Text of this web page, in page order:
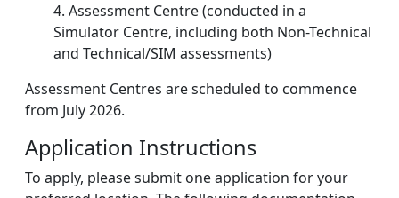
Assessment Centre (conducted in a
Simulator Centre, including both Non-Technical
and Technical/SIM assessments)
Assessment Centres are scheduled to commence
from July 2026.
Application Instructions
To apply, please submit one application for your